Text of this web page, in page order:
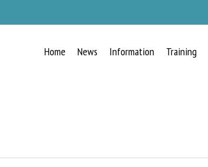
Home News Information Training